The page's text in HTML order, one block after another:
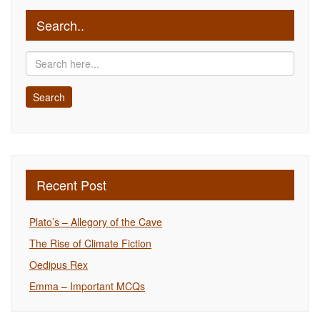
Search..
Recent Post
Plato’s – Allegory of the Cave
The Rise of Climate Fiction
Oedipus Rex
Emma – Important MCQs